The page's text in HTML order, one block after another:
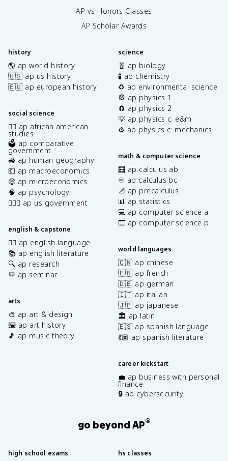
AP vs Honors Classes
AP Scholar Awards
history
🌎 ap world history
🇺🇸 ap us history
🇪🇺 ap european history
social science
✊🏿 ap african american
studies
🗳️ ap comparative
government
🚜 ap human geography
💶 ap macroeconomics
🤑 ap microeconomics
🧠 ap psychology
👩🏾‍⚖️ ap us government
english & capstone
✍🏽 ap english language
📚 ap english literature
🔍 ap research
💬 ap seminar
arts
🎨 ap art & design
🖼️ ap art history
🎵 ap music theory
science
🧬 ap biology
🧪 ap chemistry
♻️ ap environmental science
🎡 ap physics 1
🧲 ap physics 2
💡 ap physics c: e&m
⚙️ ap physics c: mechanics
math & computer science
🧮 ap calculus ab
♾️ ap calculus bc
📐 ap precalculus
📊 ap statistics
💻 ap computer science a
⌨️ ap computer science p
world languages
🇨🇳 ap chinese
🇫🇷 ap french
🇩🇪 ap german
🇮🇹 ap italian
🇯🇵 ap japanese
🏛️ ap latin
🇪🇸 ap spanish language
💃🏽 ap spanish literature
career kickstart
💼 ap business with personal
finance
🔒 ap cybersecurity
go beyond AP®
high school exams hs classes